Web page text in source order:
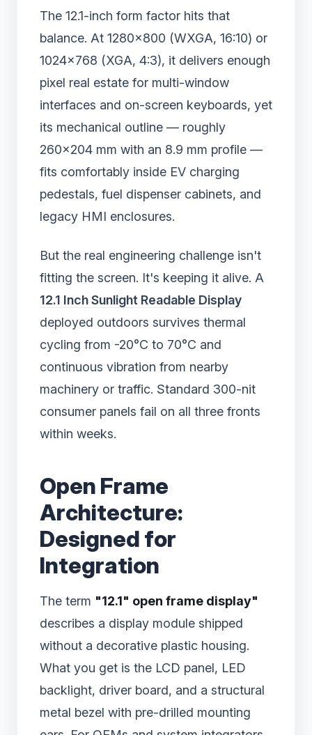
The 12.1-inch form factor hits that
balance. At 1280×800 (WXGA, 16:10) or
1024×768 (XGA, 4:3), it delivers enough
pixel real estate for multi-window
interfaces and on-screen keyboards, yet
its mechanical outline — roughly
260×204 mm with an 8.9 mm profile —
fits comfortably inside EV charging
pedestals, fuel dispenser cabinets, and
legacy HMI enclosures.
But the real engineering challenge isn't
fitting the screen. It's keeping it alive. A
12.1 Inch Sunlight Readable Display
deployed outdoors survives thermal
cycling from -20°C to 70°C and
continuous vibration from nearby
machinery or traffic. Standard 300-nit
consumer panels fail on all three fronts
within weeks.
Open Frame
Architecture:
Designed for
Integration
The term "12.1" open frame display"
describes a display module shipped
without a decorative plastic housing.
What you get is the LCD panel, LED
backlight, driver board, and a structural
metal bezel with pre-drilled mounting